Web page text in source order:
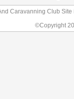
Caravanning Club
©Copyright